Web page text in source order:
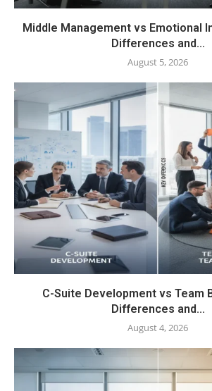
Middle Management vs Emotional
Differences and...
August 5, 2026
C-Suite Development vs Team
Differences and...
August 4, 2026